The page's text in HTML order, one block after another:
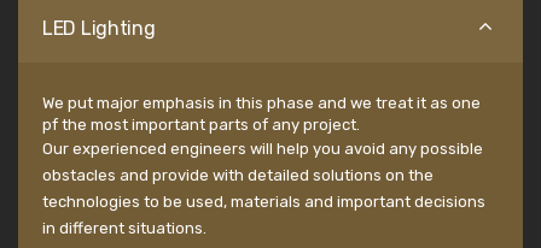
LED Lighting
We put major emphasis in this phase and we treat it as one
pf the most important parts of any project.
Our experienced engineers will help you avoid any possible
obstacles and provide with detailed solutions on the
technologies to be used, materials and important decisions
in different situations.